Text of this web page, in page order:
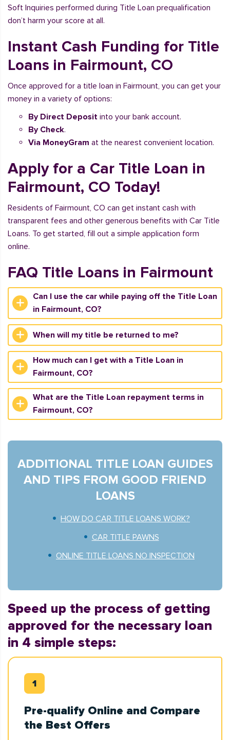
Soft Inquiries performed during Title Loan prequalification
don’t harm your score at all.
Instant Cash Funding for Title
Loans in Fairmount, CO
Once approved for a title loan in Fairmount, you can get your
money in a variety of options:
By Direct Deposit into your bank account.
By Check.
Via MoneyGram at the nearest convenient location.
Apply for a Car Title Loan in
Fairmount, CO Today!
Residents of Fairmount, CO can get instant cash with
transparent fees and other generous benefits with Car Title
Loans. To get started, fill out a simple application form
online.
FAQ Title Loans in Fairmount
Can I use the car while paying off the Title Loan
in Fairmount, CO?
When will my title be returned to me?
How much can I get with a Title Loan in
Fairmount, CO?
What are the Title Loan repayment terms in
Fairmount, CO?
ADDITIONAL TITLE LOAN GUIDES
AND TIPS FROM GOOD FRIEND
LOANS
HOW DO CAR TITLE LOANS WORK?
CAR TITLE PAWNS
ONLINE TITLE LOANS NO INSPECTION
Speed up the process of getting
approved for the necessary loan
in 4 simple steps:
Pre-qualify Online and Compare
the Best Offers